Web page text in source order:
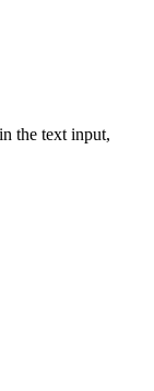
the text input,